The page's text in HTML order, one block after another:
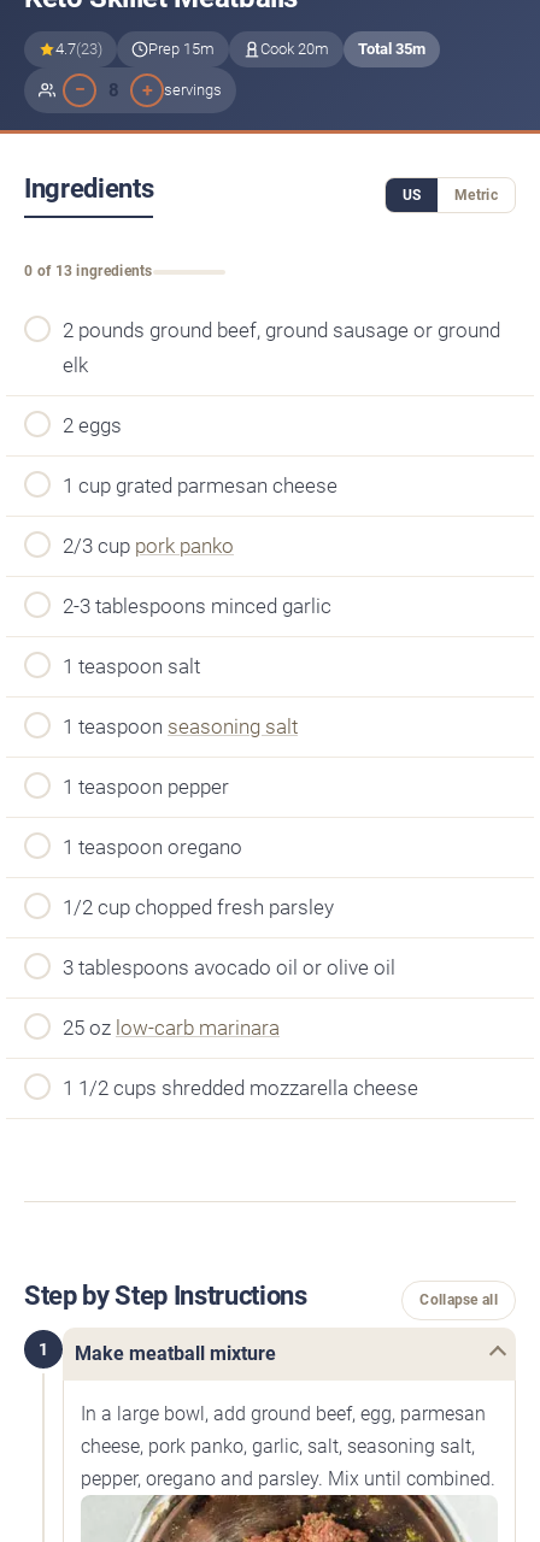
4.7(23) Prep 15m Cook 20m Total 35m
− 8 + servings
Ingredients US Metric
0 of 13 ingredients
2 pounds ground beef, ground sausage or ground
elk
2 eggs
1 cup grated parmesan cheese
2/3 cup pork panko
2-3 tablespoons minced garlic
1 teaspoon salt
1 teaspoon seasoning salt
1 teaspoon pepper
1 teaspoon oregano
1/2 cup chopped fresh parsley
3 tablespoons avocado oil or olive oil
25 oz low-carb marinara
1 1/2 cups shredded mozzarella cheese
Step by Step Instructions Collapse all
1 Make meatball mixture
In a large bowl, add ground beef, egg, parmesan
cheese, pork panko, garlic, salt, seasoning salt,
pepper, oregano and parsley. Mix until combined.